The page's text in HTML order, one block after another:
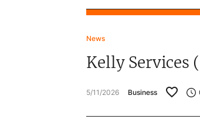
Contact Us
News
Kelly Services
5/11/2026 Business